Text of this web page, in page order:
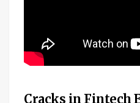
Cracks in Fintech